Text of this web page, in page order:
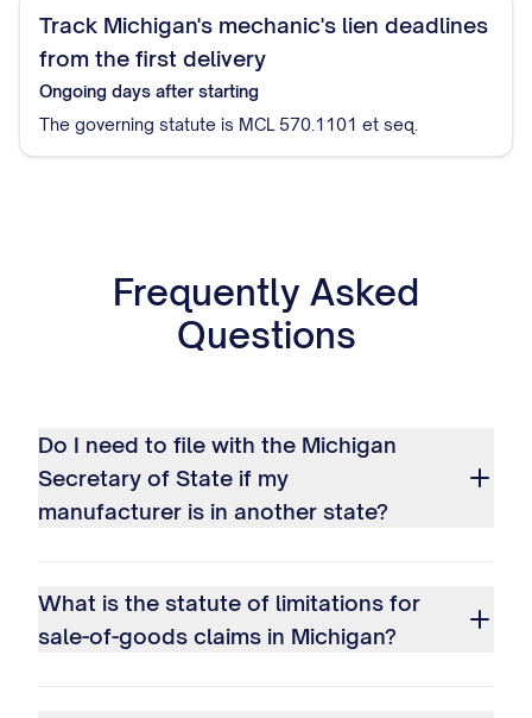
Track Michigan's mechanic's lien deadlines
from the first delivery
Ongoing days after starting
The governing statute is MCL 570.1101 et seq.
Frequently Asked
Questions
Do I need to file with the Michigan
Secretary of State if my
manufacturer is in another state?
What is the statute of limitations for
sale-of-goods claims in Michigan?